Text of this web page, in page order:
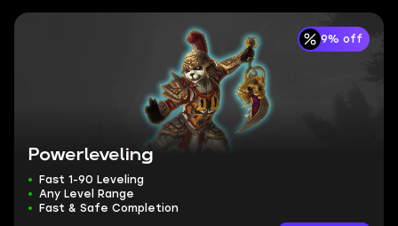
9% off
Powerleveling
Fast 1-90 Leveling
Any Level Range
Fast & Safe Completion